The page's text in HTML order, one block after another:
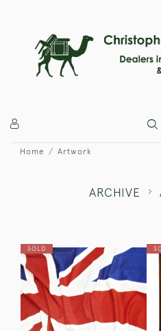
Home Artwork
ARCHIVE
SOLD